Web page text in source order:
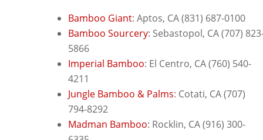
Bamboo Giant: Aptos, CA (831) 687-0100
Bamboo Sourcery: Sebastopol, CA (707)
5866
Imperial Bamboo: El Centro, CA (760) 540-
4211
Jungle Bamboo & Palms: Cotati, CA (707)
794-8292
Madman Bamboo: Rocklin, CA (916) 300-